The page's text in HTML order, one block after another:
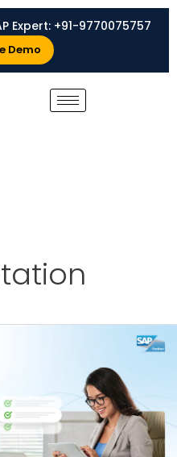
Expert: +91-9770075757
Demo